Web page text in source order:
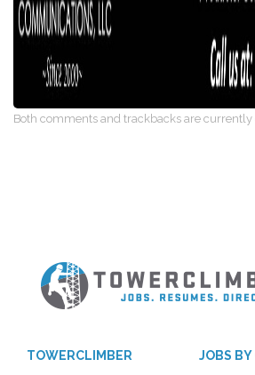
Both comments and trackbacks are currently
TOWERCLIMBER JOBS BY